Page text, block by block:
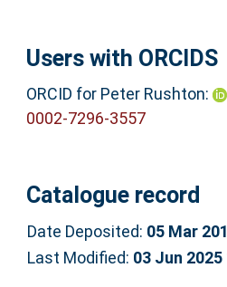
Users with ORCIDS
ORCID for Peter Rushton:
0002-7296-3557
Catalogue record
Date Deposited: 05 Mar
Last Modified: 03 Jun 2025